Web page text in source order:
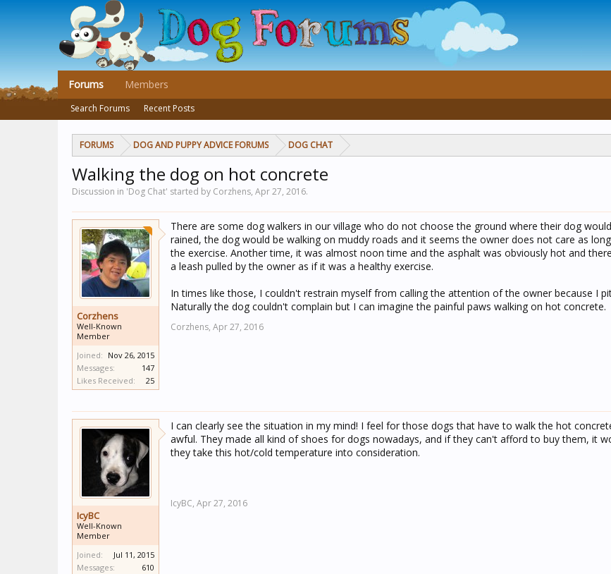
FORUMS DOG AND PUPPY ADVICE FORUMS DOG CHAT
Walking the dog on hot concrete
Discussion in 'Dog Chat' started by Corzhens, Apr 27, 2016.
Corzhens
Well-Known
Member
Joined: Nov 26, 2015
Messages:
147
Likes Received:
25
There are some dog walkers in our village who do not choose the ground where their dog
rained, the dog would be walking on muddy roads and it seems the owner does not care as
the exercise. Another time, it was almost noon time and the asphalt was obviously hot and
a leash pulled by the owner as if it was a healthy exercise.
In times like those, I couldn't restrain myself from calling the attention of the owner because I
Naturally the dog couldn't complain but I can imagine the painful paws walking on hot concrete.
Corzhens, Apr 27, 2016
IcyBC
Well-Known
Member
Joined:
Jul 11, 2015
Messages:
610
I can clearly see the situation in my mind! I feel for those dogs that have to walk the hot
awful. They made all kind of shoes for dogs nowadays, and if they can't afford to buy them, it
they take this hot/cold temperature into consideration.
IcyBC, Apr 27, 2016
Forums
Search Forums Recent Posts
Members